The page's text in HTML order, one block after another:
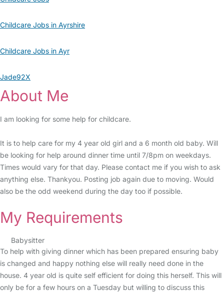
Childcare Jobs in Ayrshire
Childcare Jobs in Ayr
Jade92X
About Me
I am looking for some help for childcare.
It is to help care for my 4 year old girl and a 6 month old baby. Will
be looking for help around dinner time until 7/8pm on weekdays.
Times would vary for that day. Please contact me if you wish to ask
anything else. Thankyou. Posting job again due to moving. Would
also be the odd weekend during the day too if possible.
My Requirements
Babysitter
To help with giving dinner which has been prepared ensuring baby
is changed and happy nothing else will really need done in the
house. 4 year old is quite self efficient for doing this herself. This will
only be for a few hours on a Tuesday but willing to discuss this